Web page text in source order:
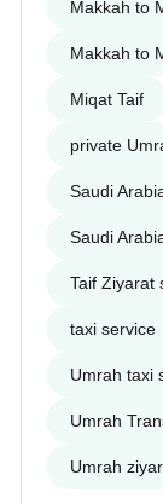
Makkah to
Makkah to
Miqat Taif
private
Saudi
Saudi
Taif Ziyarat
taxi service
Umrah taxi
Umrah
Umrah